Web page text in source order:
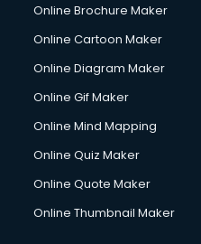
Online Brochure Maker
Online Cartoon Maker
Online Diagram Maker
Online Gif Maker
Online Mind Mapping
Online Quiz Maker
Online Quote Maker
Online Thumbnail Maker